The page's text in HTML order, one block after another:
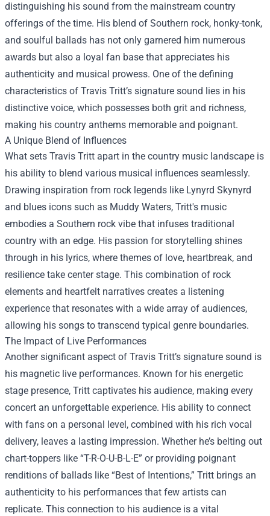
distinguishing his sound from the mainstream country
offerings of the time. His blend of Southern rock, honky-tonk,
and soulful ballads has not only garnered him numerous
awards but also a loyal fan base that appreciates his
authenticity and musical prowess. One of the defining
characteristics of Travis Tritt’s signature sound lies in his
distinctive voice, which possesses both grit and richness,
making his country anthems memorable and poignant.
A Unique Blend of Influences
What sets Travis Tritt apart in the country music landscape is
his ability to blend various musical influences seamlessly.
Drawing inspiration from rock legends like Lynyrd Skynyrd
and blues icons such as Muddy Waters, Tritt's music
embodies a Southern rock vibe that infuses traditional
country with an edge. His passion for storytelling shines
through in his lyrics, where themes of love, heartbreak, and
resilience take center stage. This combination of rock
elements and heartfelt narratives creates a listening
experience that resonates with a wide array of audiences,
allowing his songs to transcend typical genre boundaries.
The Impact of Live Performances
Another significant aspect of Travis Tritt’s signature sound is
his magnetic live performances. Known for his energetic
stage presence, Tritt captivates his audience, making every
concert an unforgettable experience. His ability to connect
with fans on a personal level, combined with his rich vocal
delivery, leaves a lasting impression. Whether he’s belting out
chart-toppers like “T-R-O-U-B-L-E” or providing poignant
renditions of ballads like “Best of Intentions,” Tritt brings an
authenticity to his performances that few artists can
replicate. This connection to his audience is a vital